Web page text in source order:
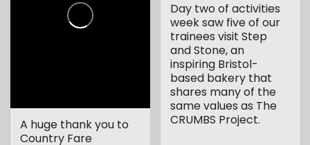
Day two of activities
week saw five of our
trainees visit Step
and Stone, an
inspiring Bristol-
based bakery that
shares many of the
same values as The
CRUMBS Project.
A huge thank you to
Country Fare